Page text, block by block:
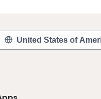
United States of